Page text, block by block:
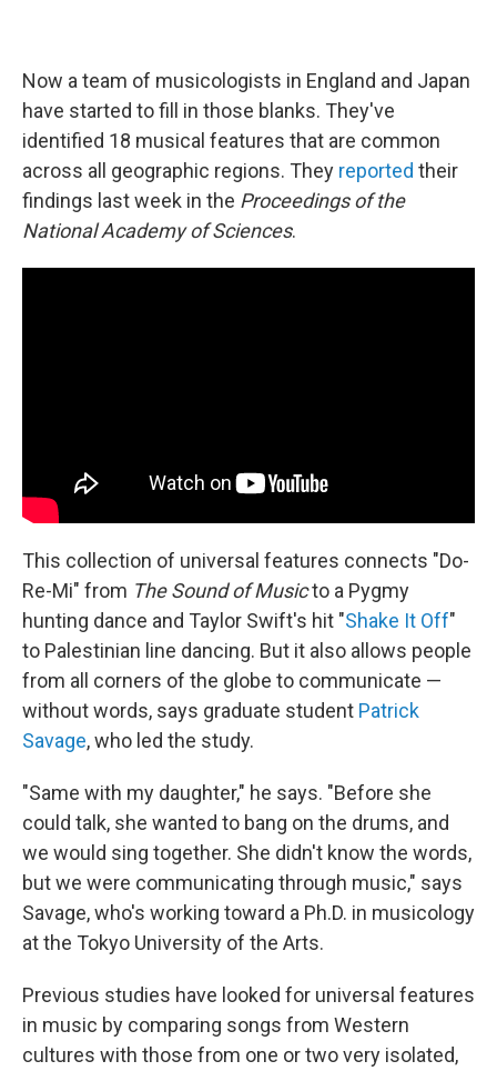
Now a team of musicologists in England and Japan
have started to fill in those blanks. They've
identified 18 musical features that are common
across all geographic regions. They reported their
findings last week in the Proceedings of the
National Academy of Sciences.
This collection of universal features connects "Do-
Re-Mi" from The Sound of Musicto a Pygmy
hunting dance and Taylor Swift's hit "Shake It Off"
to Palestinian line dancing. But it also allows people
from all corners of the globe to communicate —
without words, says graduate student Patrick
Savage, who led the study.
"Same with my daughter," he says. "Before she
could talk, she wanted to bang on the drums, and
we would sing together. She didn't know the words,
but we were communicating through music," says
Savage, who's working toward a Ph.D. in musicology
at the Tokyo University of the Arts.
Previous studies have looked for universal features
in music by comparing songs from Western
cultures with those from one or two very isolated,